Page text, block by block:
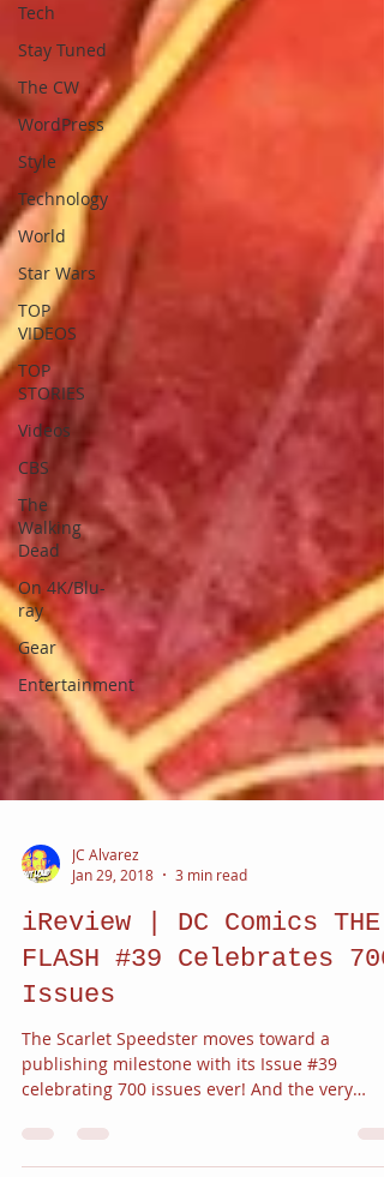
Tech
Stay Tuned
The CW
WordPress
Style
Technology
World
Star Wars
TOP
VIDEOS
TOP
STORIES
Videos
CBS
The
Walking
Dead
On 4K/Blu-
ray
Gear
Entertainment
JC Alvarez
Jan 29, 2018
3 min read
iReview | DC Comics THE
Issues
The Scarlet Speedster moves toward a
publishing milestone with its Issue #39